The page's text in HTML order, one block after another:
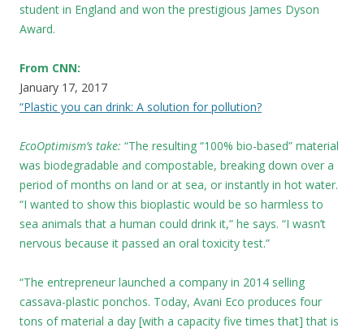
student in England and won the prestigious James Dyson
Award.
From CNN:
January 17, 2017
“Plastic you can drink: A solution for pollution?
EcoOptimism’s take: “The resulting “100% bio-based” material
was biodegradable and compostable, breaking down over a
period of months on land or at sea, or instantly in hot water.
“I wanted to show this bioplastic would be so harmless to
sea animals that a human could drink it,” he says. “I wasn’t
nervous because it passed an oral toxicity test.”
“The entrepreneur launched a company in 2014 selling
cassava-plastic ponchos. Today, Avani Eco produces four
tons of material a day [with a capacity five times that] that is